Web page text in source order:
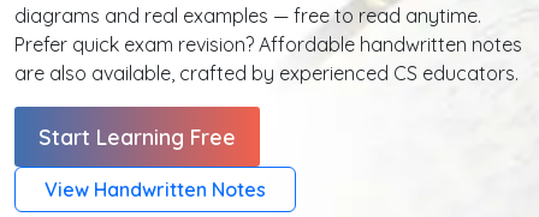
diagrams and real examples — free to read anytime.
Prefer quick exam revision? Affordable handwritten notes
are also available, crafted by experienced CS educators.
Start Learning Free
View Handwritten Notes